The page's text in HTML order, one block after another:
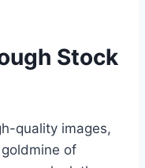
Stock
quality images,
of